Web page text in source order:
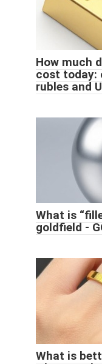
How much
cost today:
rubles and
What is
goldfield -
What is